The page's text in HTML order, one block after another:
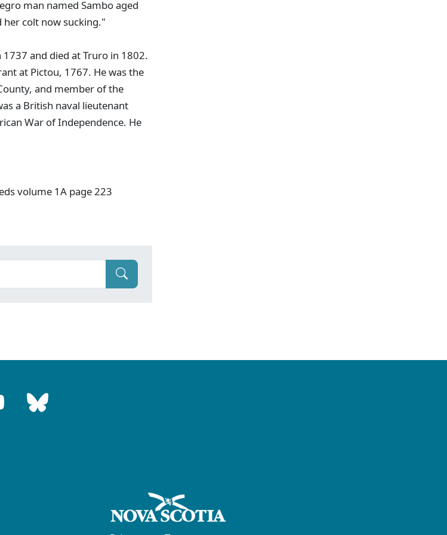
man named Sambo aged
colt now sucking."
and died at Truro in 1802.
at Pictou, 1767. He was the
and member of the
a British naval lieutenant
War of Independence. He
volume 1A page 223